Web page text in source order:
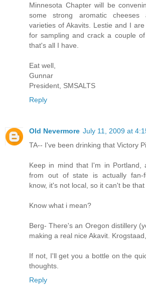
Minnesota Chapter will be
some strong aromatic cheeses
varieties of Akavits. Lestie and I
for sampling and crack a couple
that's all I have.
Eat well,
Gunnar
President, SMSALTS
Reply
Old Nevermore July 11, 2009 at
TA-- I've been drinking that Victory
Keep in mind that I'm in Portland,
from out of state is actually fan-
know, it's not local, so it can't be that
Know what i mean?
Berg- There's an Oregon distillery
making a real nice Akavit.
If not, I'll get you a bottle on the
thoughts.
Reply